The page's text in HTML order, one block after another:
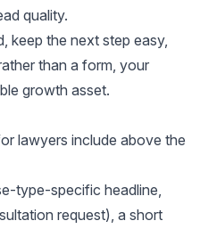
quality.
keep the next step easy,
than a form, your
growth asset.
lawyers include above the
type-specific headline,
request), a short